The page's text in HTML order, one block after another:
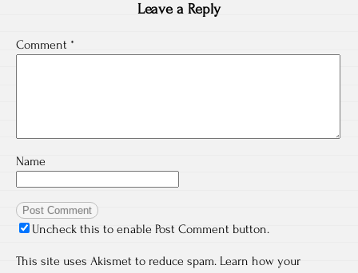
Leave a Reply
Comment *
Name
Uncheck this to enable Post Comment button.
This site uses Akismet to reduce spam. Learn how your